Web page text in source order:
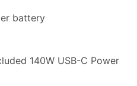
battery
140W USB-C Power